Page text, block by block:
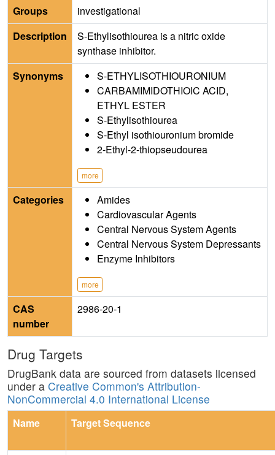
Groups
investigational
Description
S-Ethylisothiourea is a nitric oxide
synthase inhibitor.
Synonyms
S-ETHYLISOTHIOURONIUM
CARBAMIMIDOTHIOIC ACID,
ETHYL ESTER
S-Ethylisothiourea
S-Ethyl isothiouronium bromide
2-Ethyl-2-thiopseudourea
more
Categories
Amides
Cardiovascular Agents
Central Nervous System Agents
Central Nervous System Depressants
Enzyme Inhibitors
more
CAS
number
2986-20-1
Drug Targets
DrugBank data are sourced from datasets licensed
under a Creative Common's Attribution-
NonCommercial 4.0 International License
Name Target Sequence